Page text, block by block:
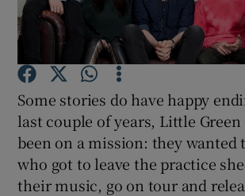
Show Podcasts
Show Gaeilge
Show History
Some stories do have happy
last couple of years, Little Green
been on a mission: they wanted
who got to leave the practice
their music, go on tour and